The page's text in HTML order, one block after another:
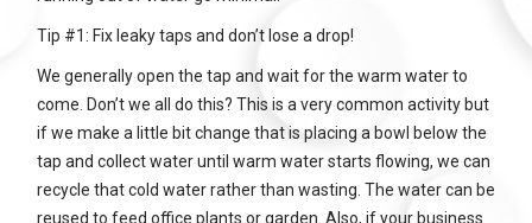
Tip #1: Fix leaky taps and don’t lose a drop!
We generally open the tap and wait for the warm water to
come. Don’t we all do this? This is a very common activity but
if we make a little bit change that is placing a bowl below the
tap and collect water until warm water starts flowing, we can
recycle that cold water rather than wasting. The water can be
reused to feed office plants or garden. Also, if your business